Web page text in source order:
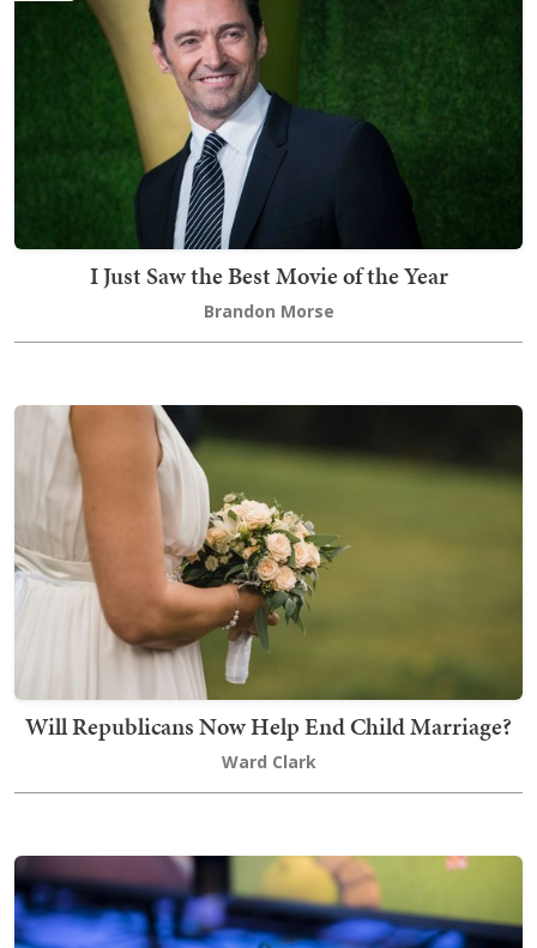
I Just Saw the Best Movie of the Year
Brandon Morse
Will Republicans Now Help End Child Marriage?
Ward Clark